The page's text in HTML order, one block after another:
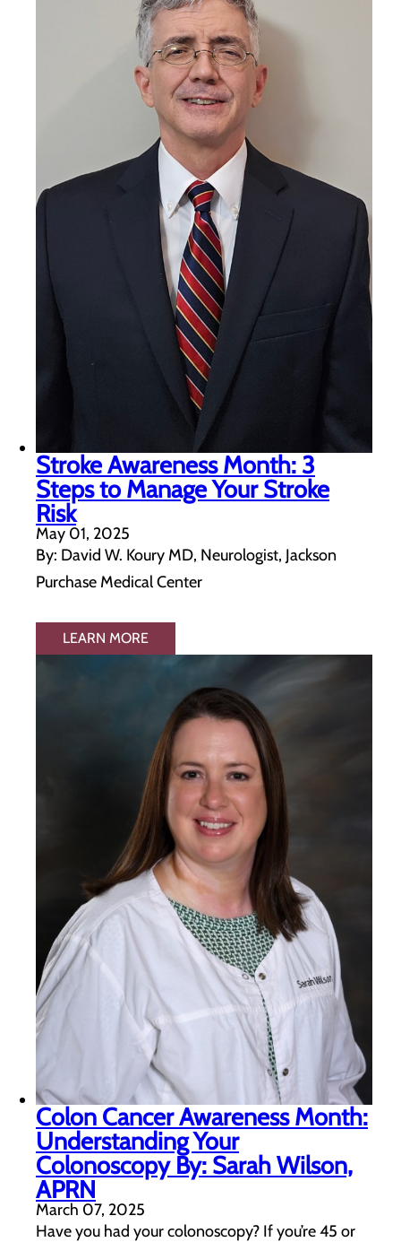
Stroke Awareness Month: 3
Steps to Manage Your Stroke
Risk
May 01, 2025
By: David W. Koury MD, Neurologist, Jackson
Purchase Medical Center
LEARN MORE
Colon Cancer Awareness Month:
Understanding Your
Colonoscopy By: Sarah Wilson,
APRN
March 07, 2025
Have you had your colonoscopy? If you’re 45 or